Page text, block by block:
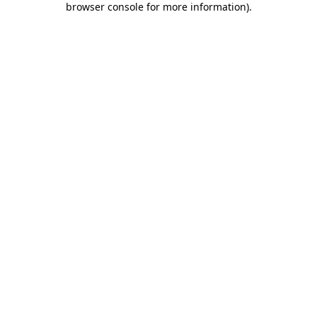
browser console for more information).